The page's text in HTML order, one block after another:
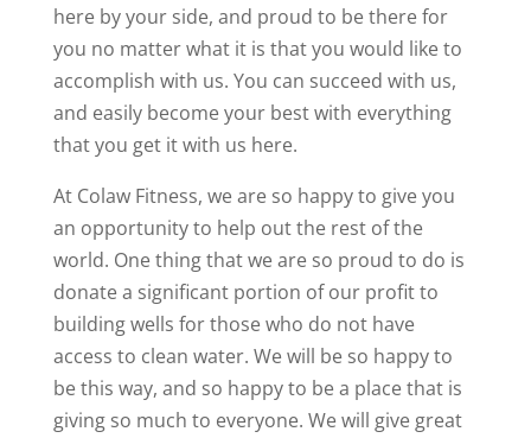
here by your side, and proud to be there for
you no matter what it is that you would like to
accomplish with us. You can succeed with us,
and easily become your best with everything
that you get it with us here.
At Colaw Fitness, we are so happy to give you
an opportunity to help out the rest of the
world. One thing that we are so proud to do is
donate a significant portion of our profit to
building wells for those who do not have
access to clean water. We will be so happy to
be this way, and so happy to be a place that is
giving so much to everyone. We will give great